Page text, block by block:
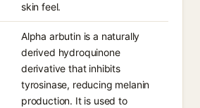
skin feel.
Alpha arbutin is a naturally
derived hydroquinone
derivative that inhibits
tyrosinase, reducing melanin
production. It is used to